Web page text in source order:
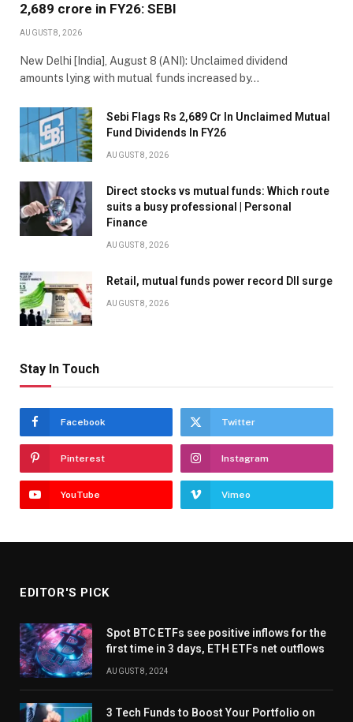
2,689 crore in FY26: SEBI
AUGUST 8, 2026
New Delhi [India], August 8 (ANI): Unclaimed dividend
amounts lying with mutual funds increased by…
Sebi Flags Rs 2,689 Cr In Unclaimed Mutual
Fund Dividends In FY26
AUGUST 8, 2026
Direct stocks vs mutual funds: Which route
suits a busy professional | Personal
Finance
AUGUST 8, 2026
Retail, mutual funds power record DII surge
AUGUST 8, 2026
Stay In Touch
Facebook Twitter
Pinterest Instagram
YouTube Vimeo
EDITOR'S PICK
Spot BTC ETFs see positive inflows for the
first time in 3 days, ETH ETFs net outflows
AUGUST 8, 2024
3 Tech Funds to Boost Your Portfolio on